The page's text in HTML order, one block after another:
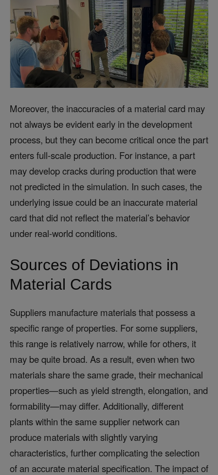
Moreover, the inaccuracies of a material card may
not always be evident early in the development
process, but they can become critical once the part
enters full-scale production. For instance, a part
may develop cracks during production that were
not predicted in the simulation. In such cases, the
underlying issue could be an inaccurate material
card that did not reflect the material’s behavior
under real-world conditions.
Sources of Deviations in
Material Cards
Suppliers manufacture materials that possess a
specific range of properties. For some suppliers,
this range is relatively narrow, while for others, it
may be quite broad. As a result, even when two
materials share the same grade, their mechanical
properties—such as yield strength, elongation, and
formability—may differ. Additionally, different
plants within the same supplier network can
produce materials with slightly varying
characteristics, further complicating the selection
of an accurate material specification. The impact of